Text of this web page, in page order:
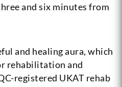
and six minutes from
and healing aura, which
rehabilitation and
registered UKAT rehab